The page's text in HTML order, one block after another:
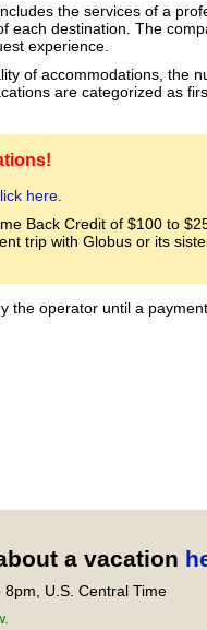
the services of a
each destination. The
experience.
of accommodations, the
are categorized as
here.
Back Credit of $100 to
trip with Globus or its
the operator until a
a vacation
U.S. Central Time